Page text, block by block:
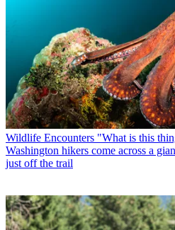
Wildlife Encounters "What is this
Washington hikers come across a
just off the trail